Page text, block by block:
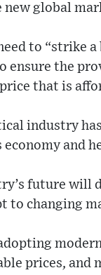
new global
to “strike
ensure the
that is
industry
and
future will
to changing
adopting
prices, and